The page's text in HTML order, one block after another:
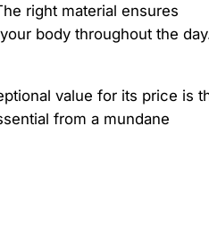
right material ensures
body throughout the
value for its price is
from a mundane